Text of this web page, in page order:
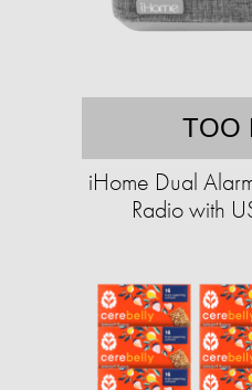
TOO
iHome Dual
Radio with